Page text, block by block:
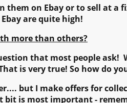
them on Ebay or to sell at a
are quite high!
more than others?
that most people
is very true! So how do
but I make offers for
bit is most important -